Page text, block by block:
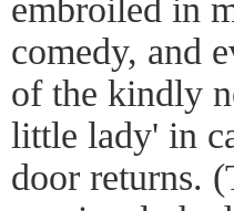
embroiled in
comedy, and
of the kindly
little lady' in
door returns.